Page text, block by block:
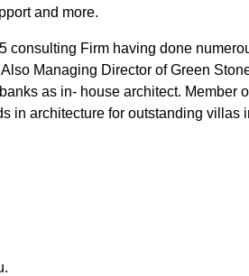
and more.
Firm having done
Managing Director of Green
as in- house architect. Member
in architecture for outstanding villas